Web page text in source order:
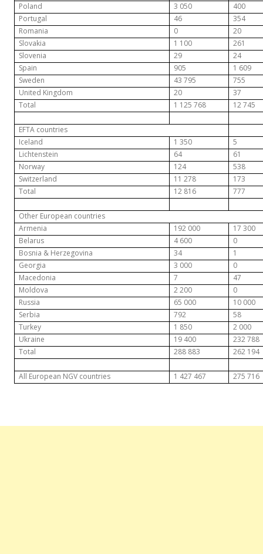
Poland
3 050
400
Portugal
46
354
Romania
0
20
Slovakia
1 100
261
Slovenia
29
24
Spain
905
1 609
Sweden
43 795
755
United Kingdom
20
37
Total
1 125 768 12 745
EFTA countries
Iceland
1 350
5
Lichtenstein
64
61
Norway
124
538
Switzerland
11 278
173
Total
12 816 777
Other European countries
Armenia
192 000
17 300
Belarus
4 600
0
Bosnia & Herzegovina
34
1
Georgia
3 000
0
Macedonia
7
47
Moldova
2 200
0
Russia
65 000
10 000
Serbia
792
58
Turkey
1 850
2 000
Ukraine
19 400
232 788
Total
288 883 262 194
All European NGV countries 1 427 467 275 716